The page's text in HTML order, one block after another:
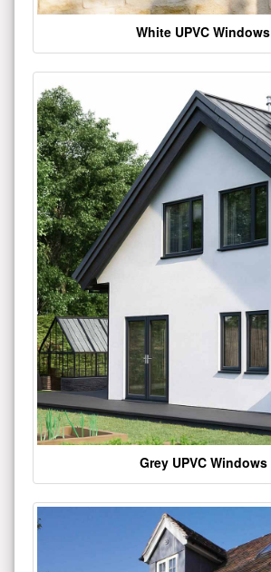
White UPVC Windows
Grey UPVC Windows